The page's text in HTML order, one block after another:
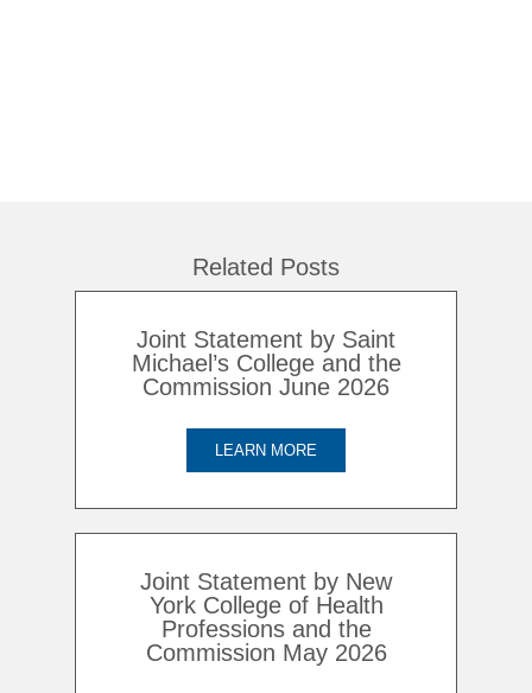
Related Posts
Joint Statement by Saint
Michael’s College and the
Commission June 2026
LEARN MORE
Joint Statement by New
York College of Health
Professions and the
Commission May 2026